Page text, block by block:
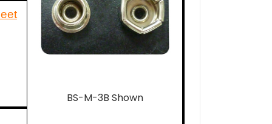
BS-M-3B Shown